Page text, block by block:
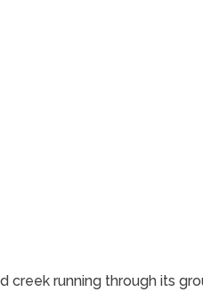
running through its